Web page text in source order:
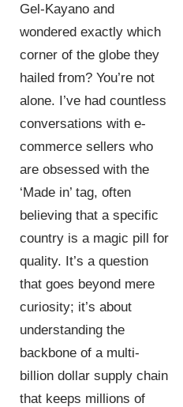
Gel-Kayano and
wondered exactly which
corner of the globe they
hailed from? You’re not
alone. I’ve had countless
conversations with e-
commerce sellers who
are obsessed with the
‘Made in’ tag, often
believing that a specific
country is a magic pill for
quality. It’s a question
that goes beyond mere
curiosity; it’s about
understanding the
backbone of a multi-
billion dollar supply chain
that keeps millions of